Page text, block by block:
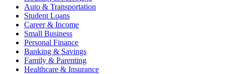
Auto & Transportation
Student Loans
Career & Income
Small Business
Personal Finance
Banking & Savings
Family & Parenting
Healthcare & Insurance